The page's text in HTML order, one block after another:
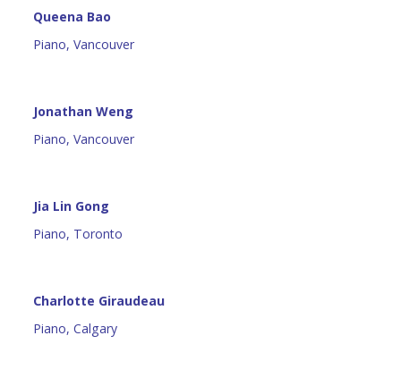
Queena Bao
Piano, Vancouver
Jonathan Weng
Piano, Vancouver
Jia Lin Gong
Piano, Toronto
Charlotte Giraudeau
Piano, Calgary